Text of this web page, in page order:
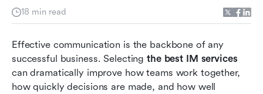
18 min read
Effective communication is the backbone of any
successful business. Selecting the best IM services
can dramatically improve how teams work together,
how quickly decisions are made, and how well
What is an instant messaging service?
services
Most popular instant messaging services for
business in 2026: Detailed reviews